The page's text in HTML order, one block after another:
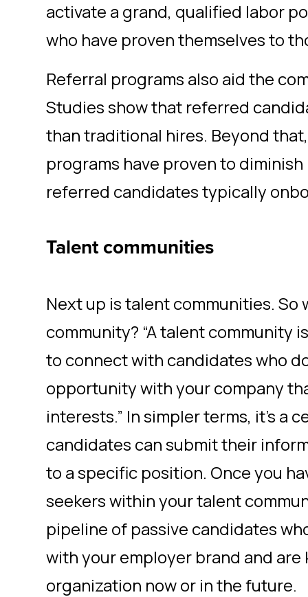
activate a grand, qualified labor
who have proven themselves to
Referral programs also aid the
Studies show that referred
than traditional hires. Beyond
programs have proven to
referred candidates typically
Talent communities
Next up is talent communities. So
community? “A talent community
to connect with candidates who
opportunity with your company
interests.” In simpler terms, it’s a
candidates can submit their
to a specific position. Once you
seekers within your talent
pipeline of passive candidates
with your employer brand and are
organization now or in the future.